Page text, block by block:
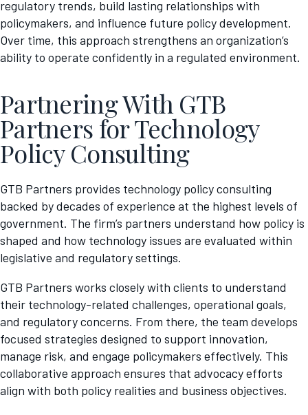
regulatory trends, build lasting relationships with
policymakers, and influence future policy development.
Over time, this approach strengthens an organization’s
ability to operate confidently in a regulated environment.
Partnering With GTB
Partners for Technology
Policy Consulting
GTB Partners provides technology policy consulting
backed by decades of experience at the highest levels of
government. The firm’s partners understand how policy is
shaped and how technology issues are evaluated within
legislative and regulatory settings.
GTB Partners works closely with clients to understand
their technology-related challenges, operational goals,
and regulatory concerns. From there, the team develops
focused strategies designed to support innovation,
manage risk, and engage policymakers effectively. This
collaborative approach ensures that advocacy efforts
align with both policy realities and business objectives.